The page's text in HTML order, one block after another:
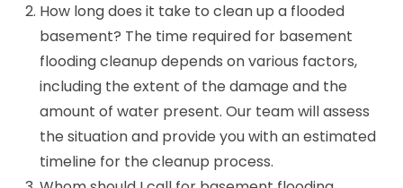
How long does it take to clean up a flooded
basement? The time required for basement
flooding cleanup depends on various factors,
including the extent of the damage and the
amount of water present. Our team will assess
the situation and provide you with an estimated
timeline for the cleanup process.